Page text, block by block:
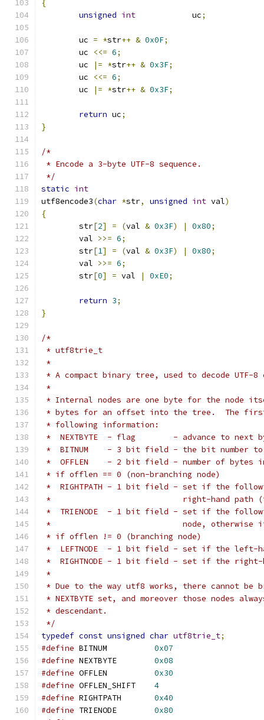
{
unsigned int
		uc
;
	uc
= *str++ & 0x0F;
	uc
<<= 6;
	uc
|= *str++ & 0x3F;
	uc
<<= 6;
	uc
|= *str++ & 0x3F;
return uc;
}
/*
* Encode a 3-byte UTF-8 sequence.
*/
static int
utf8encode3(char *str, unsigned int val)
{
	str
[2] = (val & 0x3F) | 0x80;
	val
>>= 6;
	str
[1] = (val & 0x3F) | 0x80;
	val
>>= 6;
	str
[0] = val | 0xE0;
return 3;
}
/*
* utf8trie_t
*
* A compact binary tree, used to decode UTF-8
*
* Internal nodes are one byte for the node
* bytes for an offset into the tree.  The
* following information:
*  NEXTBYTE  - flag        - advance to next
*  BITNUM    - 3 bit field - the bit number to
*  OFFLEN    - 2 bit field - number of bytes
* if offlen == 0 (non-branching node)
*  RIGHTPATH - 1 bit field - set if the
*                            right-hand path
*  TRIENODE  - 1 bit field - set if the
*                            node, otherwise it
* if offlen != 0 (branching node)
*  LEFTNODE  - 1 bit field - set if the left-
*  RIGHTNODE - 1 bit field - set if the right-
*
* Due to the way utf8 works, there cannot be
* NEXTBYTE set, and moreover those nodes
* descendant.
*/
typedef const unsigned char utf8trie_t;
#define
0x07
#define
0x08
#define
0x30
#define
4
#define
0x40
#define
0x80